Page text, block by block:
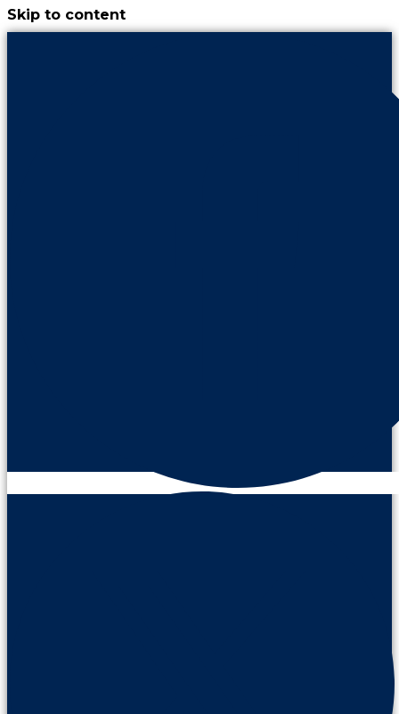
Skip to content